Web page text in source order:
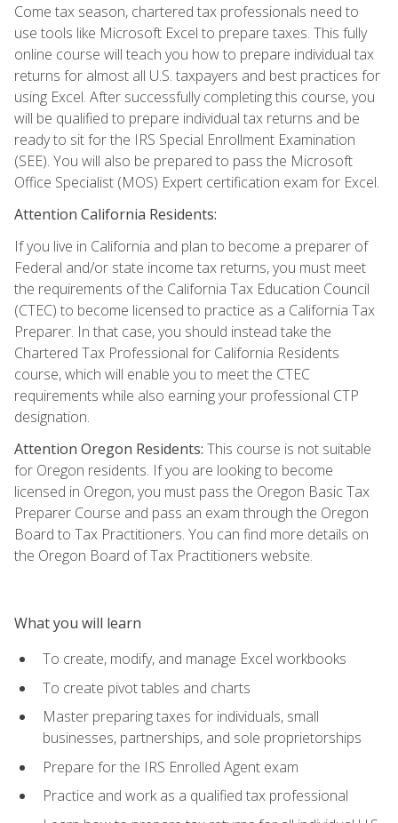
Come tax season, chartered tax professionals need to
use tools like Microsoft Excel to prepare taxes. This fully
online course will teach you how to prepare individual tax
returns for almost all U.S. taxpayers and best practices for
using Excel. After successfully completing this course, you
will be qualified to prepare individual tax returns and be
ready to sit for the IRS Special Enrollment Examination
(SEE). You will also be prepared to pass the Microsoft
Office Specialist (MOS) Expert certification exam for Excel.
Attention California Residents:
If you live in California and plan to become a preparer of
Federal and/or state income tax returns, you must meet
the requirements of the California Tax Education Council
(CTEC) to become licensed to practice as a California Tax
Preparer. In that case, you should instead take the
Chartered Tax Professional for California Residents
course, which will enable you to meet the CTEC
requirements while also earning your professional CTP
designation.
Attention Oregon Residents: This course is not suitable
for Oregon residents. If you are looking to become
licensed in Oregon, you must pass the Oregon Basic Tax
Preparer Course and pass an exam through the Oregon
Board to Tax Practitioners. You can find more details on
the Oregon Board of Tax Practitioners website.
What you will learn
To create, modify, and manage Excel workbooks
To create pivot tables and charts
Master preparing taxes for individuals, small
businesses, partnerships, and sole proprietorships
Prepare for the IRS Enrolled Agent exam
Practice and work as a qualified tax professional